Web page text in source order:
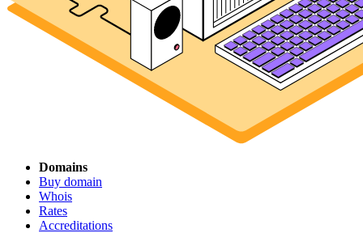
Domains
Buy domain
Whois
Rates
Accreditations